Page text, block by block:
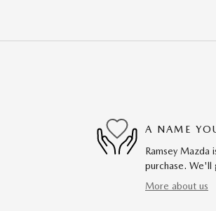
A NAME
Ramsey
purchase. We'll
More about us